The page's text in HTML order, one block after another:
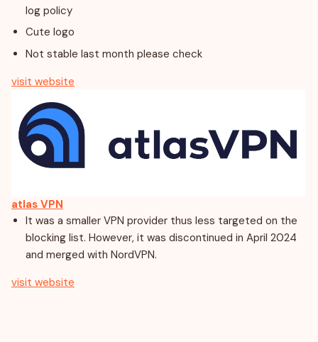
log policy
Cute logo
Not stable last month please check
visit website
atlas VPN
It was a smaller VPN provider thus less targeted on the
blocking list. However, it was discontinued in April 2024
and merged with NordVPN.
visit website